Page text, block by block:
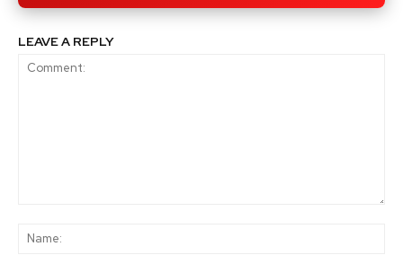
LEAVE A REPLY